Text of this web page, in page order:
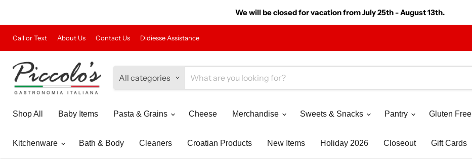
We will be closed for vacation from July 25th - August 13th.
Call or Text About Us Contact Us Didiesse Assistance
All categories
Shop All Baby Items Pasta & Grains Cheese Merchandise Sweets & Snacks Pantry Gluten Free
Kitchenware Bath & Body Cleaners Croatian Products New Items Holiday 2026 Closeout Gift Cards